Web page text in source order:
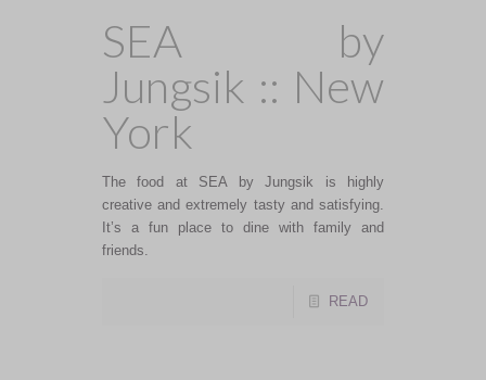
SEA by
Jungsik :: New
York
The food at SEA by Jungsik is highly
creative and extremely tasty and satisfying.
It’s a fun place to dine with family and
friends.
READ